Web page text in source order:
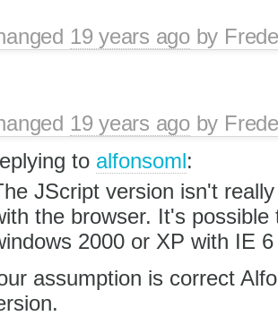
19 years agoby
19 years agoby
to alfonsoml:
JScript version isn't
the browser. It's
2000 or XP with IE 6
assumption is correct